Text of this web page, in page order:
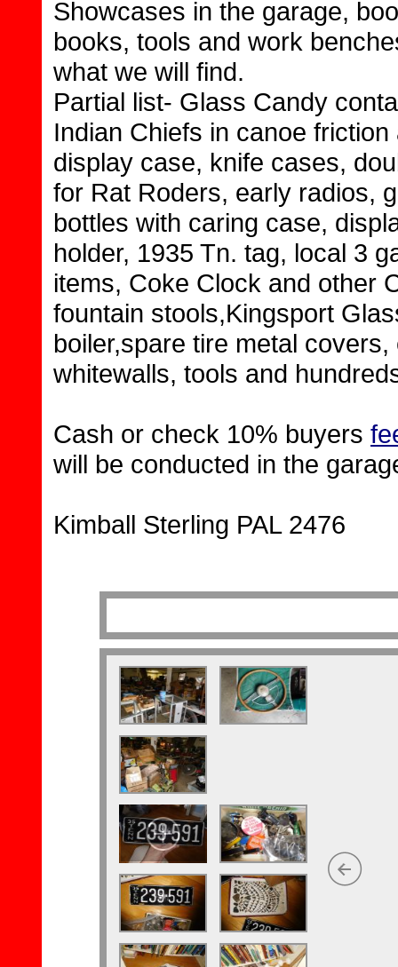
Showcases in the garage,
books, tools and work
what we will find.
Partial list- Glass Candy
Indian Chiefs in canoe
display case, knife cases,
for Rat Roders, early radios,
bottles with caring case,
holder, 1935 Tn. tag, local 3
items, Coke Clock and other
fountain stools,Kingsport
boiler,spare tire metal
whitewalls, tools and
Cash or check 10% buyers
will be conducted in the
Kimball Sterling PAL 2476